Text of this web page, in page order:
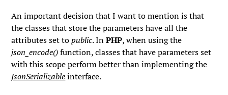
An important decision that I want to mention is that
the classes that store the parameters have all the
attributes set topublic. InPHP, when using the
json_encode()function, classes that have parameters set
with this scope perform better than implementing the
JsonSerializable interface.